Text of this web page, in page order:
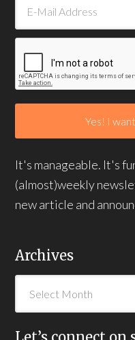
It's manageable. It's
(almost)weekly
new article and
Archives